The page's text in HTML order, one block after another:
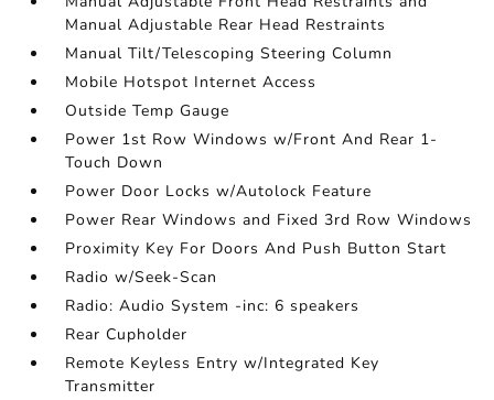
Manual Adjustable Rear Head Restraints
Manual Tilt/Telescoping Steering Column
Mobile Hotspot Internet Access
Outside Temp Gauge
Power 1st Row Windows w/Front And Rear 1-
Touch Down
Power Door Locks w/Autolock Feature
Power Rear Windows and Fixed 3rd Row Windows
Proximity Key For Doors And Push Button Start
Radio w/Seek-Scan
Radio: Audio System -inc: 6 speakers
Rear Cupholder
Remote Keyless Entry w/Integrated Key
Transmitter